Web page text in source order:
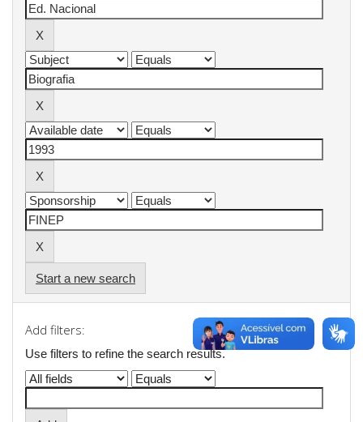
Start a new search
Add filters:
Use filters to refine the search results.